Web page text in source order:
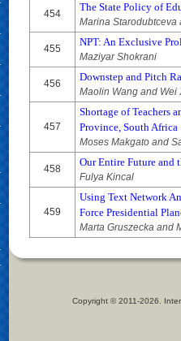
454
The State Policy of
Marina Starodubtceva
455
NPT: An Exclusive
Maziyar Shokrani
456
Downstep and Pitch
Maolin Wang and Wei
457
Shortage of Teachers
Province, South Africa
Moses Makgato and
458
Our Entire Future and
Fulya Kincal
459
Using Text Network
Force Presidential
Marta Gruszecka and
Copyright © 2011-2026.